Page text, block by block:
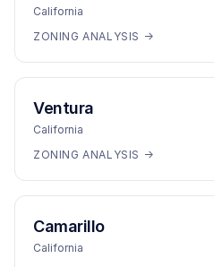
California
ZONING ANALYSIS →
Ventura
California
ZONING ANALYSIS →
Camarillo
California